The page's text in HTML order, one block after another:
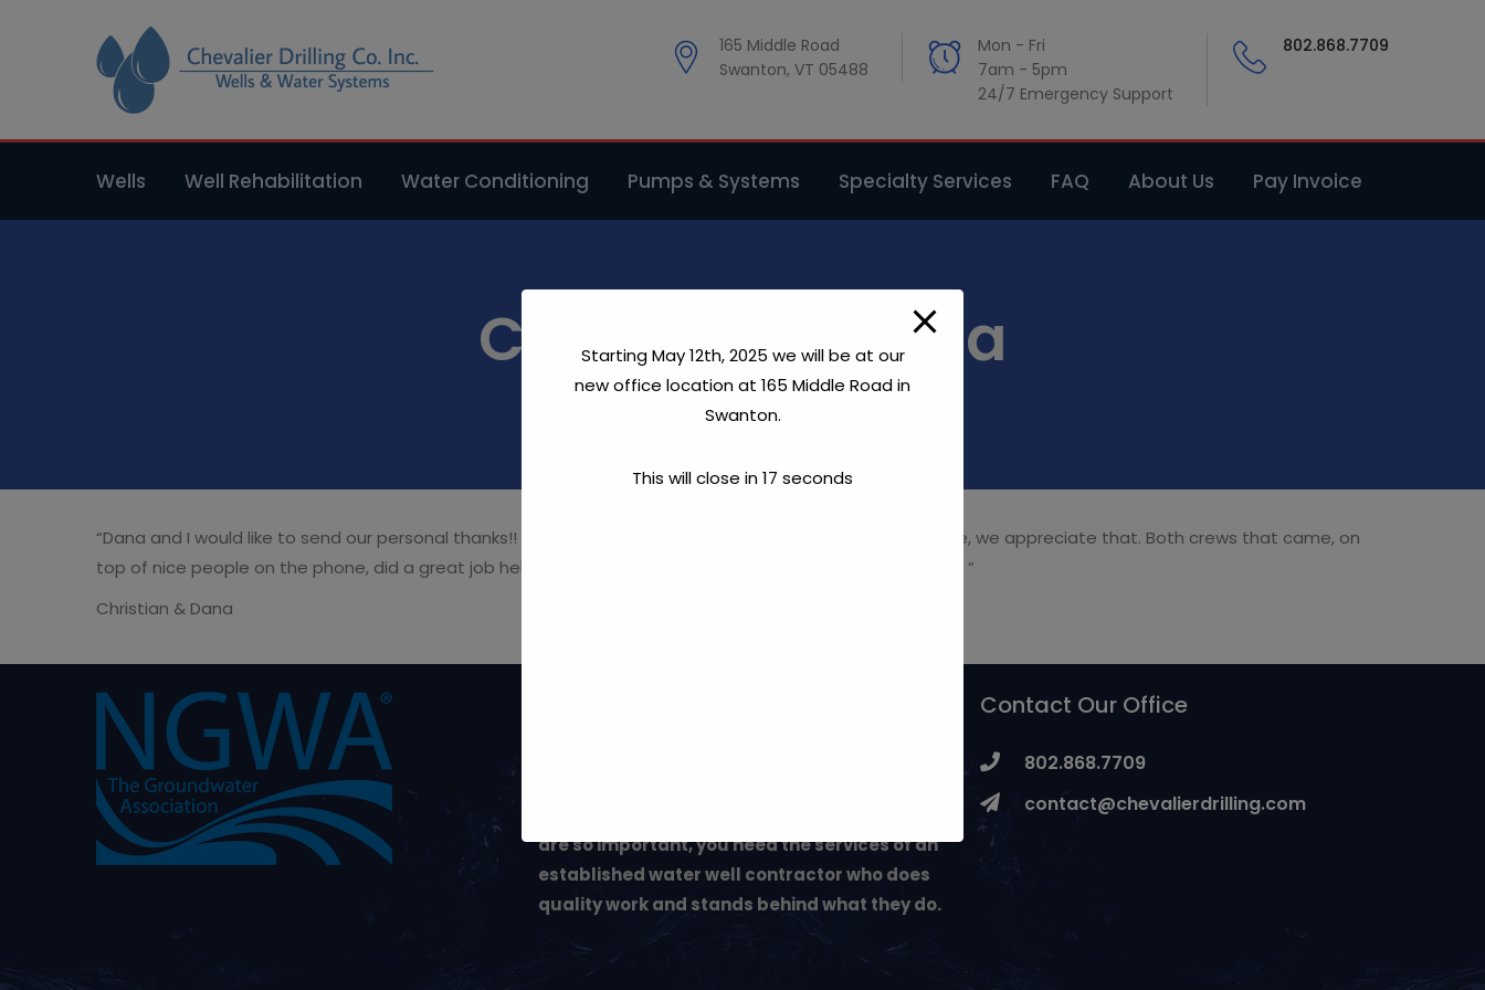
165 Middle Road
Swanton, VT 05488
Mon - Fri
7am - 5pm
24/7 Emergency Support
802.868.7709
Wells Well Rehabilitation Water Conditioning Pumps & Systems Specialty Services FAQ About Us Pay Invoice
Christian & Dana
Christian & Dana
“Dana and I would like to send our personal thanks!! Our entire experience with your company was positive, we appreciate that. Both crews that came, on
top of nice people on the phone, did a great job helping us with our water problem. Thank You Very Much! ”
Christian & Dana
are so important, you need the services of an
established water well contractor who does
quality work and stands behind what they do.
Contact Our Office
802.868.7709
contact@chevalierdrilling.com
Starting May 12th, 2025 we will be at our
new office location at 165 Middle Road in
Swanton.
This will close in17 seconds